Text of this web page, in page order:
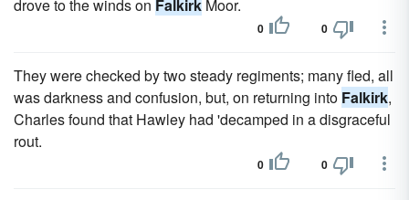
drove to the winds on Falkirk Moor.
0 0
They were checked by two steady regiments; many fled, all
was darkness and confusion, but, on returning into Falkirk,
Charles found that Hawley had 'decamped in a disgraceful
rout.
0 0